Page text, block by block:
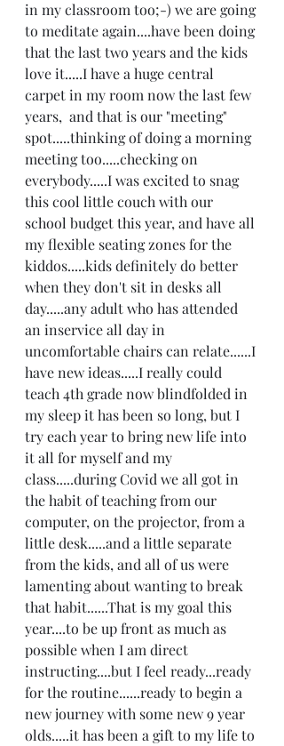
in my classroom too;-) we are going
to meditate again....have been doing
that the last two years and the kids
love it.....I have a huge central
carpet in my room now the last few
years,  and that is our "meeting"
spot.....thinking of doing a morning
meeting too.....checking on
everybody.....I was excited to snag
this cool little couch with our
school budget this year, and have all
my flexible seating zones for the
kiddos.....kids definitely do better
when they don't sit in desks all
day.....any adult who has attended
an inservice all day in
uncomfortable chairs can relate......I
have new ideas.....I really could
teach 4th grade now blindfolded in
my sleep it has been so long, but I
try each year to bring new life into
it all for myself and my
class.....during Covid we all got in
the habit of teaching from our
computer, on the projector, from a
little desk.....and a little separate
from the kids, and all of us were
lamenting about wanting to break
that habit......That is my goal this
year....to be up front as much as
possible when I am direct
instructing....but I feel ready...ready
for the routine......ready to begin a
new journey with some new 9 year
olds.....it has been a gift to my life to